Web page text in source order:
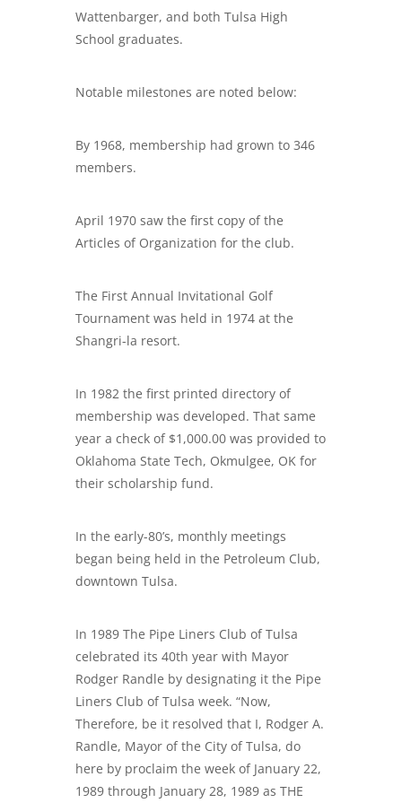
Wattenbarger, and both Tulsa High
School graduates.
Notable milestones are noted below:
By 1968, membership had grown to 346
members.
April 1970 saw the first copy of the
Articles of Organization for the club.
The First Annual Invitational Golf
Tournament was held in 1974 at the
Shangri-la resort.
In 1982 the first printed directory of
membership was developed. That same
year a check of $1,000.00 was provided to
Oklahoma State Tech, Okmulgee, OK for
their scholarship fund.
In the early-80’s, monthly meetings
began being held in the Petroleum Club,
downtown Tulsa.
In 1989 The Pipe Liners Club of Tulsa
celebrated its 40th year with Mayor
Rodger Randle by designating it the Pipe
Liners Club of Tulsa week. “Now,
Therefore, be it resolved that I, Rodger A.
Randle, Mayor of the City of Tulsa, do
here by proclaim the week of January 22,
1989 through January 28, 1989 as THE